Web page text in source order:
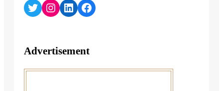
Twitter Instagram LinkedIn Facebook
Advertisement